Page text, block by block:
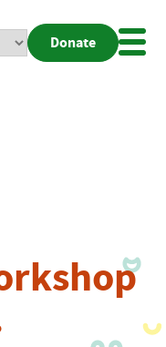
Donate